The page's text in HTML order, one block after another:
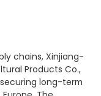
chains, Xinjiang-
Products Co.,
long-term